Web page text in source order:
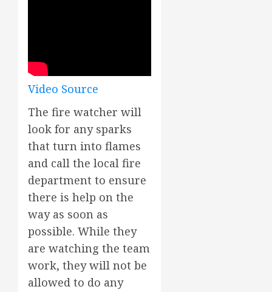
Video Source
The fire watcher will
look for any sparks
that turn into flames
and call the local fire
department to ensure
there is help on the
way as soon as
possible. While they
are watching the team
work, they will not be
allowed to do any